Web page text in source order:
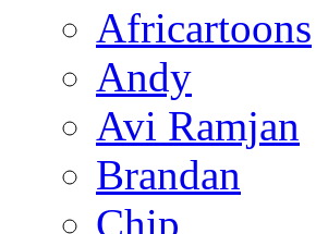
Africartoons
Andy
Avi Ramjan
Brandan
Chip